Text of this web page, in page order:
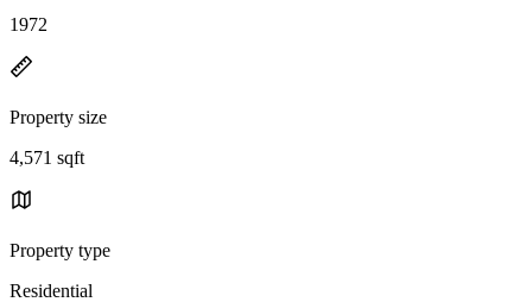
1972
Property size
4,571 sqft
Property type
Residential